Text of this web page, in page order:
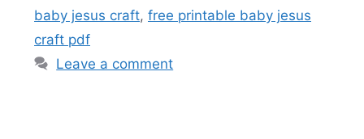
baby jesus craft, free printable baby jesus
craft pdf
Leave a comment